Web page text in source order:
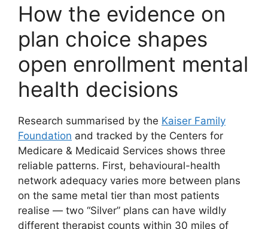
How the evidence on
plan choice shapes
open enrollment mental
health decisions
Research summarised by the Kaiser Family
Foundation and tracked by the Centers for
Medicare & Medicaid Services shows three
reliable patterns. First, behavioural-health
network adequacy varies more between plans
on the same metal tier than most patients
realise — two “Silver” plans can have wildly
different therapist counts within 30 miles of